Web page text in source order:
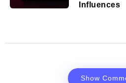
Influences
Show